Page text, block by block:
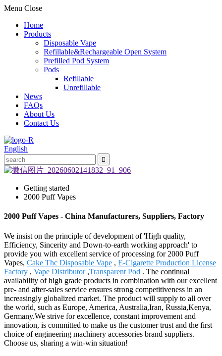
Menu Close
Home
Products
Disposable Vape
Refillable&Rechargeable Open System
Prefilled Pod System
Pods
Refillable
Unrefillable
News
FAQs
About Us
Contact Us
English
Getting started
2000 Puff Vapes
2000 Puff Vapes - China Manufacturers, Suppliers, Factory
We insist on the principle of development of 'High quality,
Efficiency, Sincerity and Down-to-earth working approach' to
provide you with excellent service of processing for 2000 Puff
Vapes, Cake Thc Disposable Vape , E-Cigarette Production License
Factory , Vape Distributor,Transparent Pod . The continual
availability of high grade products in combination with our excellent
pre- and after-sales service ensures strong competitiveness in an
increasingly globalized market. The product will supply to all over
the world, such as Europe, America, Australia,Iran, Russia,Kenya,
Germany.We strive for excellence, constant improvement and
innovation, is committed to make us the customer trust and the first
choice of engineering machinery accessories brand suppliers.
Choose us, sharing a win-win situation!